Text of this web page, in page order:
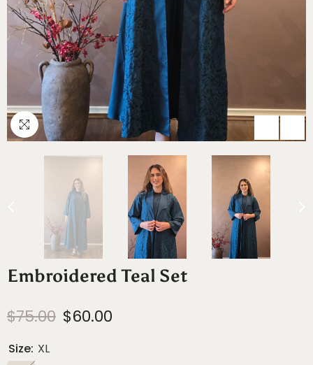
Embroidered Teal Set
$75.00 $60.00
Size: XL